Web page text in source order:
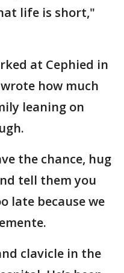
life is short,"
at Cephied in
how much
leaning on
the chance, hug
tell them you
late because we
clavicle in the